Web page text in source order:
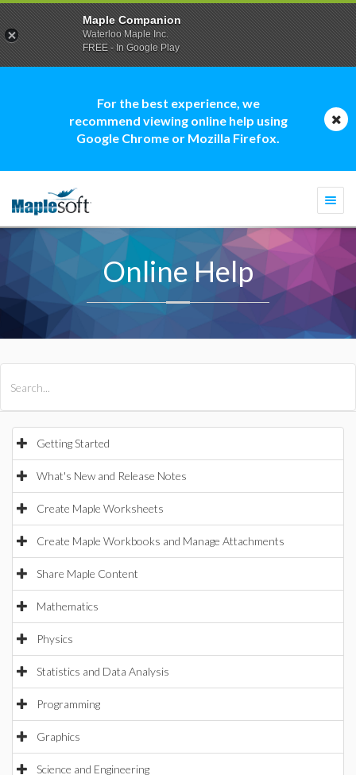
For the best experience, we
recommend viewing online help using
Google Chrome or Mozilla Firefox.
Online Help
Getting Started
What's New and Release Notes
Create Maple Worksheets
Create Maple Workbooks and Manage Attachments
Share Maple Content
Mathematics
Physics
Statistics and Data Analysis
Programming
Graphics
Science and Engineering
Maple Companion
Waterloo Maple Inc.
FREE - In Google Play